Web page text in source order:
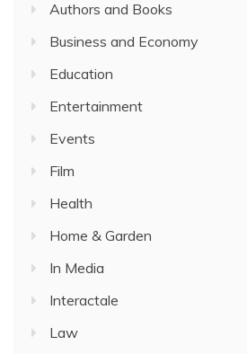
Authors and Books
Business and Economy
Education
Entertainment
Events
Film
Health
Home & Garden
In Media
Interactale
Law